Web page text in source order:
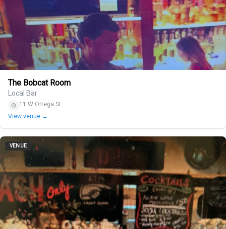
The Bobcat Room
Local Bar
11 W Ortega St
View venue →
VENUE